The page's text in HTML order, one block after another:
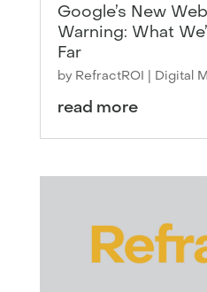
Google’s New
Warning: What
Far
by RefractROI Digital
read more